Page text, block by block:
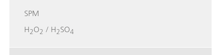
SPM
H2O2 / H2SO4